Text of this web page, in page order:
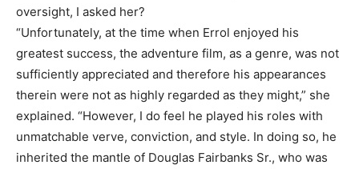
oversight, I asked her?
“Unfortunately, at the time when Errol enjoyed his
greatest success, the adventure film, as a genre, was not
sufficiently appreciated and therefore his appearances
therein were not as highly regarded as they might,” she
explained. “However, I do feel he played his roles with
unmatchable verve, conviction, and style. In doing so, he
inherited the mantle of Douglas Fairbanks Sr., who was